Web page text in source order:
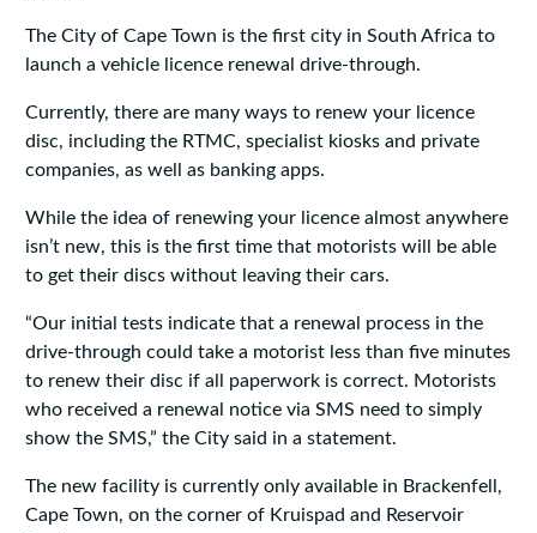
The City of Cape Town is the first city in South Africa to
launch a vehicle licence renewal drive-through.
Currently, there are many ways to renew your licence
disc, including the RTMC, specialist kiosks and private
companies, as well as banking apps.
While the idea of renewing your licence almost anywhere
isn’t new, this is the first time that motorists will be able
to get their discs without leaving their cars.
“Our initial tests indicate that a renewal process in the
drive-through could take a motorist less than five minutes
to renew their disc if all paperwork is correct. Motorists
who received a renewal notice via SMS need to simply
show the SMS,” the City said in a statement.
The new facility is currently only available in Brackenfell,
Cape Town, on the corner of Kruispad and Reservoir